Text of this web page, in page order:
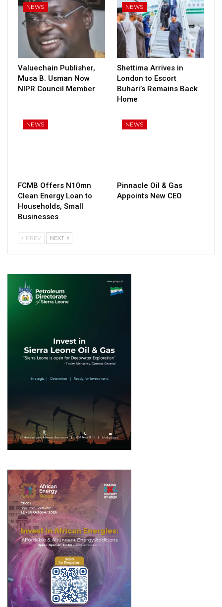
NEWS
Valuechain Publisher,
Musa B. Usman Now
NIPR Council Member
NEWS
Shettima Arrives in
London to Escort
Buhari’s Remains Back
Home
NEWS
FCMB Offers N10mn
Clean Energy Loan to
Households, Small
Businesses
NEWS
Pinnacle Oil & Gas
Appoints New CEO
PREV NEXT